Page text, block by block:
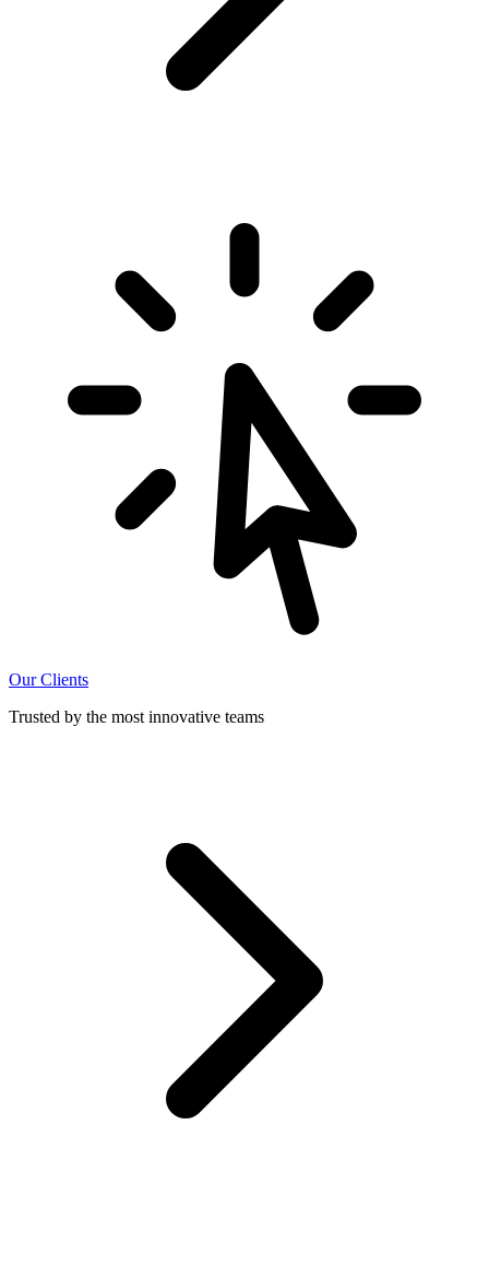
Our Clients
Trusted by the most innovative teams